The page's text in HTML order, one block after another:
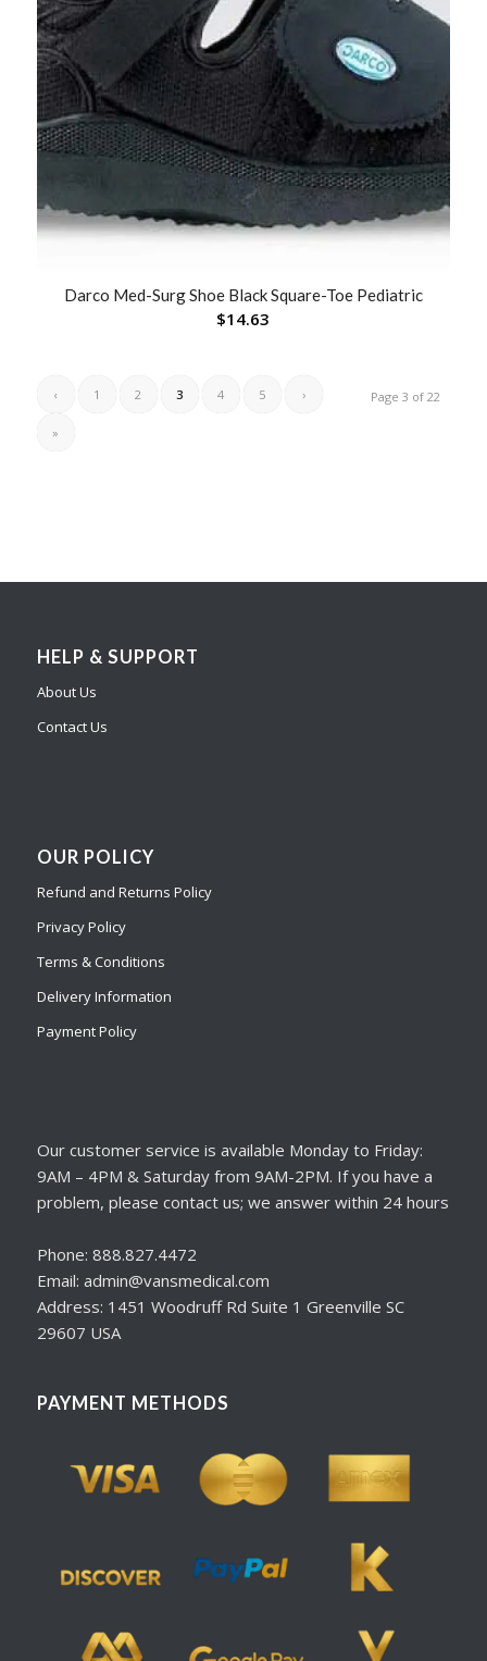
Darco Med-Surg Shoe Black Square-Toe Pediatric
$14.63
Page 3 of 22
‹ 1 2 3 4 5 ›
»
HELP & SUPPORT
About Us
Contact Us
OUR POLICY
Refund and Returns Policy
Privacy Policy
Terms & Conditions
Delivery Information
Payment Policy
Our customer service is available Monday to Friday:
9AM – 4PM & Saturday from 9AM-2PM. If you have a
problem, please contact us; we answer within 24 hours
Phone: 888.827.4472
Email: admin@vansmedical.com
Address: 1451 Woodruff Rd Suite 1 Greenville SC
29607 USA
PAYMENT METHODS